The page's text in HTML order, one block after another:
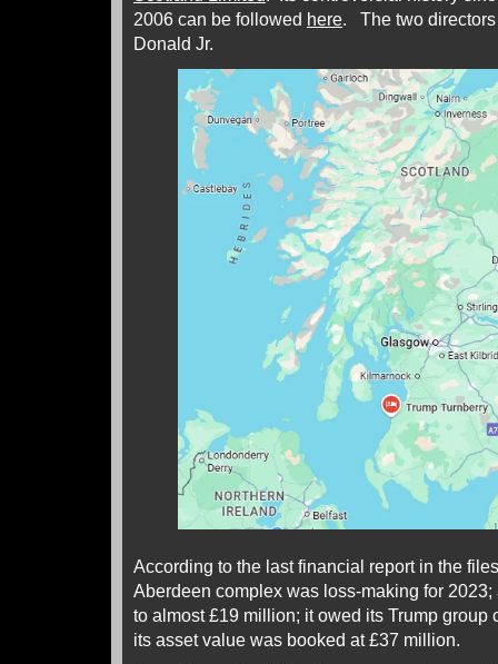
2006 can be followed here. The two directors
Donald Jr.
According to the last financial report in the
Aberdeen complex was loss-making for
to almost £19 million; it owed its Trump
its asset value was booked at £37 million.